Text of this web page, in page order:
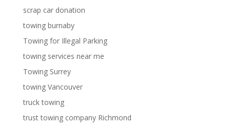
scrap car donation
towing burnaby
Towing for Illegal Parking
towing services near me
Towing Surrey
towing Vancouver
truck towing
trust towing company Richmond